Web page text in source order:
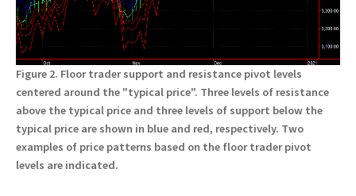
Figure 2. Floor trader support and resistance pivot levels
centered around the "typical price". Three levels of resistance
above the typical price and three levels of support below the
typical price are shown in blue and red, respectively. Two
examples of price patterns based on the floor trader pivot
levels are indicated.